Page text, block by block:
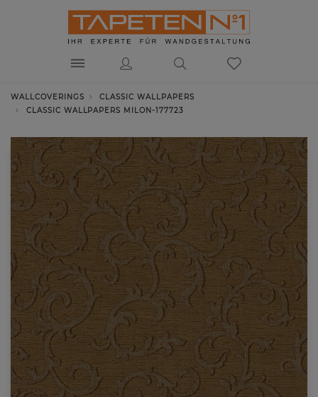
WALLCOVERINGS
CLASSIC WALLPAPERS
CLASSIC WALLPAPERS MILON-177723